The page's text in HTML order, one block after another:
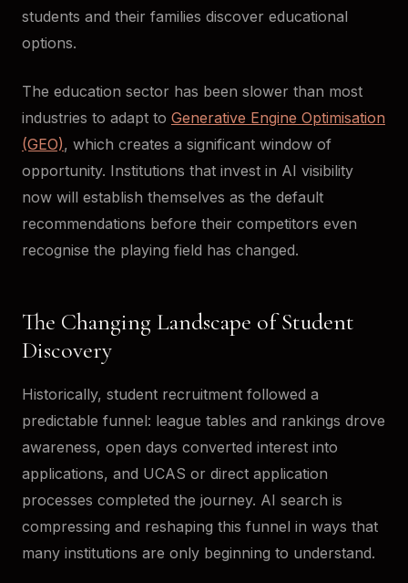
students and their families discover educational
options.
The education sector has been slower than most
industries to adapt to Generative Engine Optimisation
(GEO), which creates a significant window of
opportunity. Institutions that invest in AI visibility
now will establish themselves as the default
recommendations before their competitors even
recognise the playing field has changed.
The Changing Landscape of Student
Discovery
Historically, student recruitment followed a
predictable funnel: league tables and rankings drove
awareness, open days converted interest into
applications, and UCAS or direct application
processes completed the journey. AI search is
compressing and reshaping this funnel in ways that
many institutions are only beginning to understand.